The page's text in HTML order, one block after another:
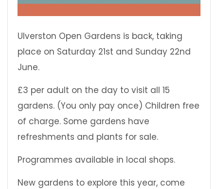
Ulverston Open Gardens is back, taking
place on Saturday 21st and Sunday 22nd
June.
£3 per adult on the day to visit all 15
gardens. (You only pay once) Children free
of charge. Some gardens have
refreshments and plants for sale.
Programmes available in local shops.
New gardens to explore this year, come